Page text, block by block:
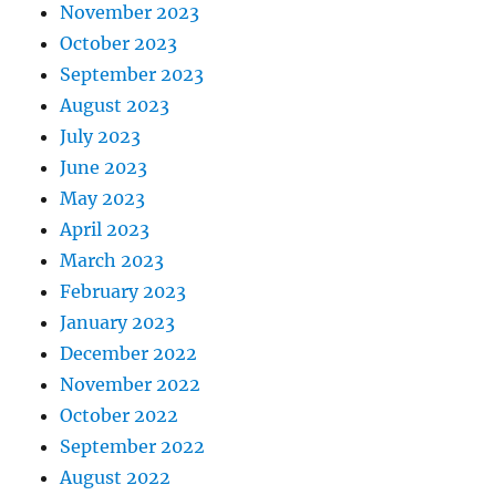
November 2023
October 2023
September 2023
August 2023
July 2023
June 2023
May 2023
April 2023
March 2023
February 2023
January 2023
December 2022
November 2022
October 2022
September 2022
August 2022